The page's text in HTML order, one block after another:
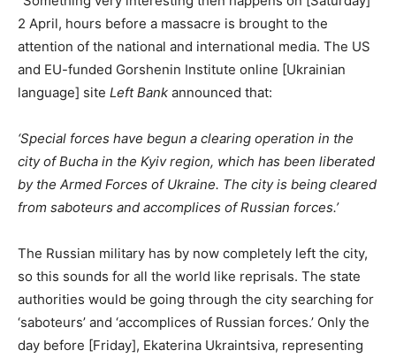
2 April, hours before a massacre is brought to the
attention of the national and international media. The US
and EU-funded Gorshenin Institute online [Ukrainian
language] site Left Bank announced that:
‘Special forces have begun a clearing operation in the
city of Bucha in the Kyiv region, which has been liberated
by the Armed Forces of Ukraine. The city is being cleared
from saboteurs and accomplices of Russian forces.’
The Russian military has by now completely left the city,
so this sounds for all the world like reprisals. The state
authorities would be going through the city searching for
‘saboteurs’ and ‘accomplices of Russian forces.’ Only the
day before [Friday], Ekaterina Ukraintsiva, representing